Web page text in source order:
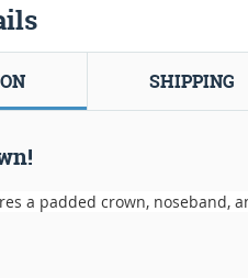
SHIPPING
a padded crown, noseband,